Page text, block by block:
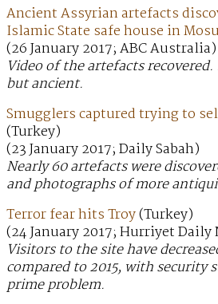
Ancient Assyrian artefacts
Islamic State safe house in
(26 January 2017; ABC Australia)
Video of the artefacts
but ancient.
Smugglers captured trying to
(Turkey)
(23 January 2017; Daily Sabah)
Nearly 60 artefacts were
and photographs of more
Terror fear hits Troy(Turkey)
(24 January 2017; Hurriyet Daily
Visitors to the site have
compared to 2015, with security
prime problem.